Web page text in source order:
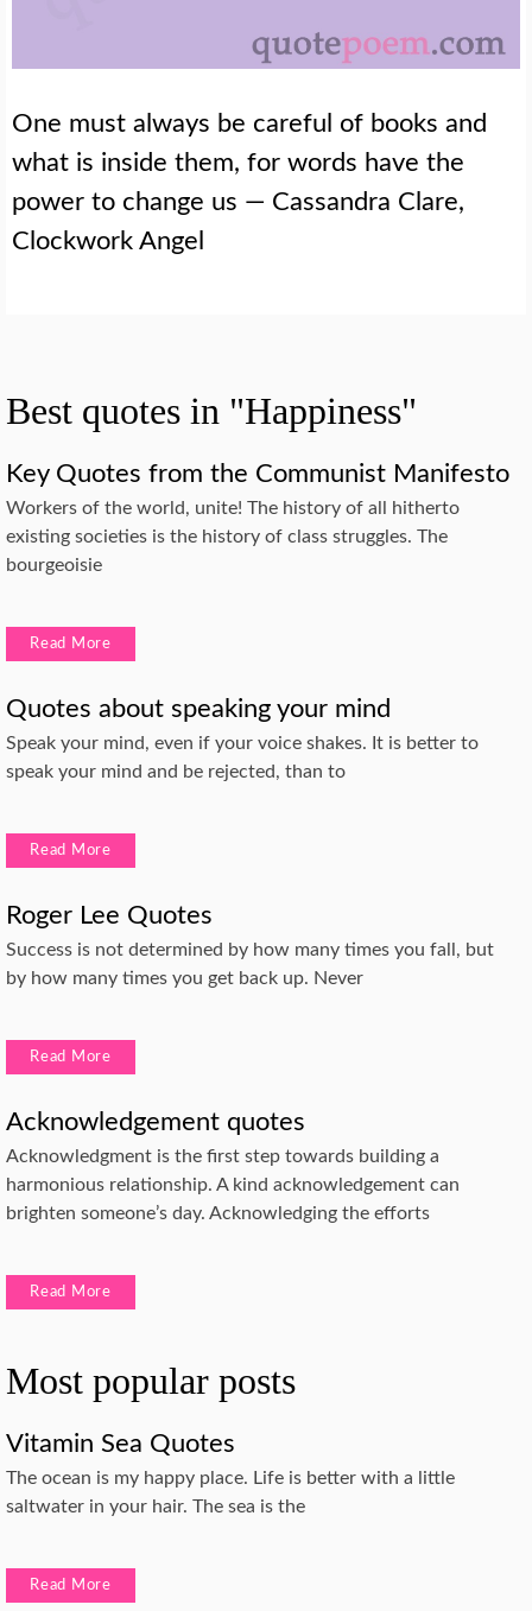
One must always be careful of books and
what is inside them, for words have the
power to change us — Cassandra Clare,
Clockwork Angel
Best quotes in "Happiness"
Key Quotes from the Communist Manifesto
Workers of the world, unite! The history of all hitherto
existing societies is the history of class struggles. The
bourgeoisie
Read More
Quotes about speaking your mind
Speak your mind, even if your voice shakes. It is better to
speak your mind and be rejected, than to
Read More
Roger Lee Quotes
Success is not determined by how many times you fall, but
by how many times you get back up. Never
Read More
Acknowledgement quotes
Acknowledgment is the first step towards building a
harmonious relationship. A kind acknowledgement can
brighten someone’s day. Acknowledging the efforts
Read More
Most popular posts
Vitamin Sea Quotes
The ocean is my happy place. Life is better with a little
saltwater in your hair. The sea is the
Read More